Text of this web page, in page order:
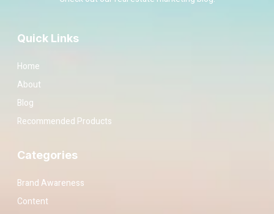
Quick Links
Home
About
Blog
Recommended Products
Categories
Brand Awareness
Content